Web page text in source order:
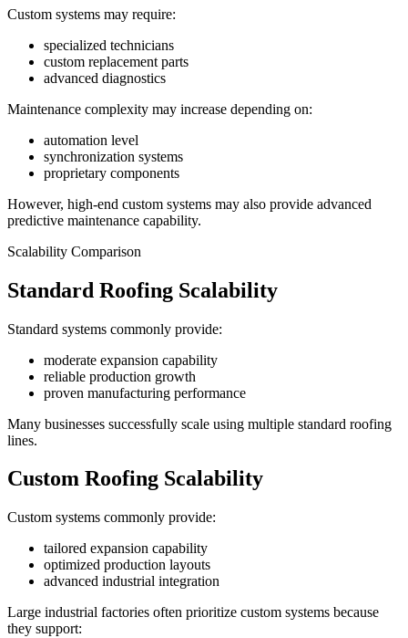
Custom systems may require:
specialized technicians
custom replacement parts
advanced diagnostics
Maintenance complexity may increase depending on:
automation level
synchronization systems
proprietary components
However, high-end custom systems may also provide advanced
predictive maintenance capability.
Scalability Comparison
Standard Roofing Scalability
Standard systems commonly provide:
moderate expansion capability
reliable production growth
proven manufacturing performance
Many businesses successfully scale using multiple standard roofing
lines.
Custom Roofing Scalability
Custom systems commonly provide:
tailored expansion capability
optimized production layouts
advanced industrial integration
Large industrial factories often prioritize custom systems because
they support: